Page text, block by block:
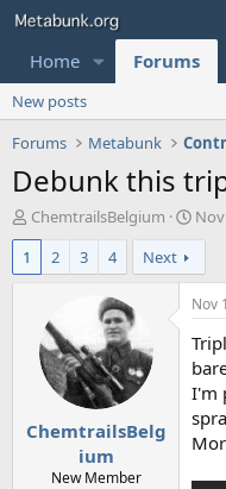
Home Forums
New posts
Forums
Metabunk
Debunk this
T
h
e
t
ChemtrailsBelgium
S
t
r
t
d
a
t
e
1
2 3 4 Next
ChemtrailsBelg
ium
New Member
Nov
I'm